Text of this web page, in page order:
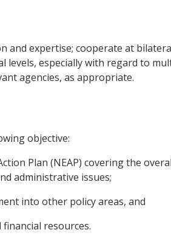
and expertise; cooperate at
levels, especially with regard to
agencies, as appropriate.
objective:
Plan (NEAP) covering the
administrative issues;
into other policy areas, and
resources.